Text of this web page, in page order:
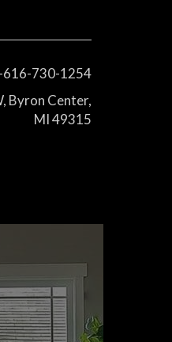
616-730-1254
Byron Center,
MI 49315